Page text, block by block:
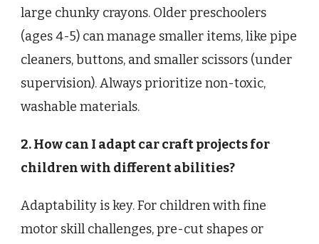
large chunky crayons. Older preschoolers
(ages 4-5) can manage smaller items, like pipe
cleaners, buttons, and smaller scissors (under
supervision). Always prioritize non-toxic,
washable materials.
2. How can I adapt car craft projects for
children with different abilities?
Adaptability is key. For children with fine
motor skill challenges, pre-cut shapes or